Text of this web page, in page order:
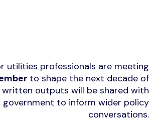
utilities professionals are meeting
to shape the next decade of
written outputs will be shared with
government to inform wider policy
conversations.